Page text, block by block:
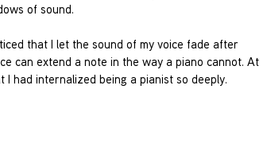
of sound.
that I let the sound of my voice fade after
can extend a note in the way a piano cannot. At
had internalized being a pianist so deeply.